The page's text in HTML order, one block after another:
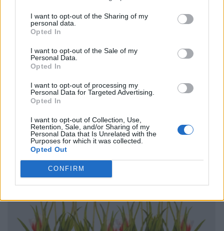
I want to opt-out of the Sharing of my
personal data.
Opted In
I want to opt-out of the Sale of my
Personal Data.
Opted In
I want to opt-out of processing my
Personal Data for Targeted Advertising.
Opted In
I want to opt-out of Collection, Use,
Retention, Sale, and/or Sharing of my
Personal Data that Is Unrelated with the
Purposes for which it was collected.
Opted Out
CONFIRM